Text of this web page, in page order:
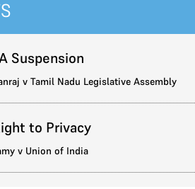
Suspension
v Tamil Nadu Legislative Assembly
to Privacy
v Union of India